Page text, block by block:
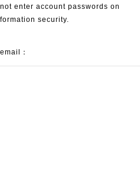
enter account passwords on
security.
：